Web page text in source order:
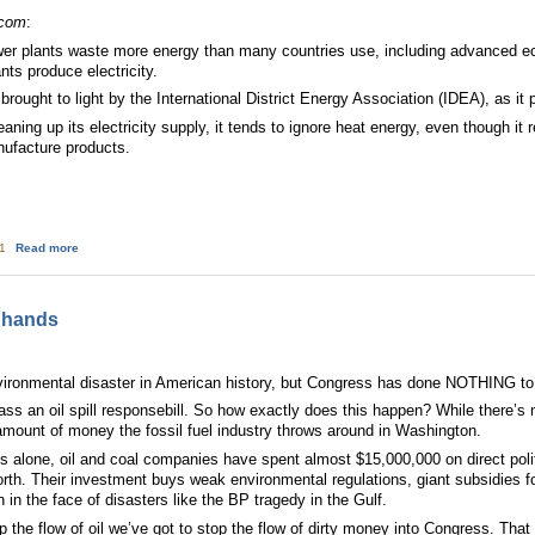
:
plants waste more energy than many countries use, including advanced
produce electricity.
to light by the International District Energy Association (IDEA), as it
up its electricity supply, it tends to ignore heat energy, even though
products.
Read more
disaster in American history, but Congress has done NOTHING
an oil spill responsebill. So how exactly does this happen? While
of money the fossil fuel industry throws around in Washington.
alone, oil and coal companies have spent almost $15,000,000 on direct
Their investment buys weak environmental regulations, giant
in the face of disasters like the BP tragedy in the Gulf.
the flow of oil we’ve got to stop the flow of dirty money into Congress.